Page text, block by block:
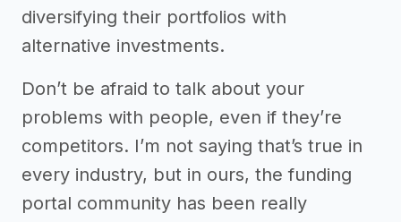
diversifying their portfolios with
alternative investments.
Don’t be afraid to talk about your
problems with people, even if they’re
competitors. I’m not saying that’s true in
every industry, but in ours, the funding
portal community has been really